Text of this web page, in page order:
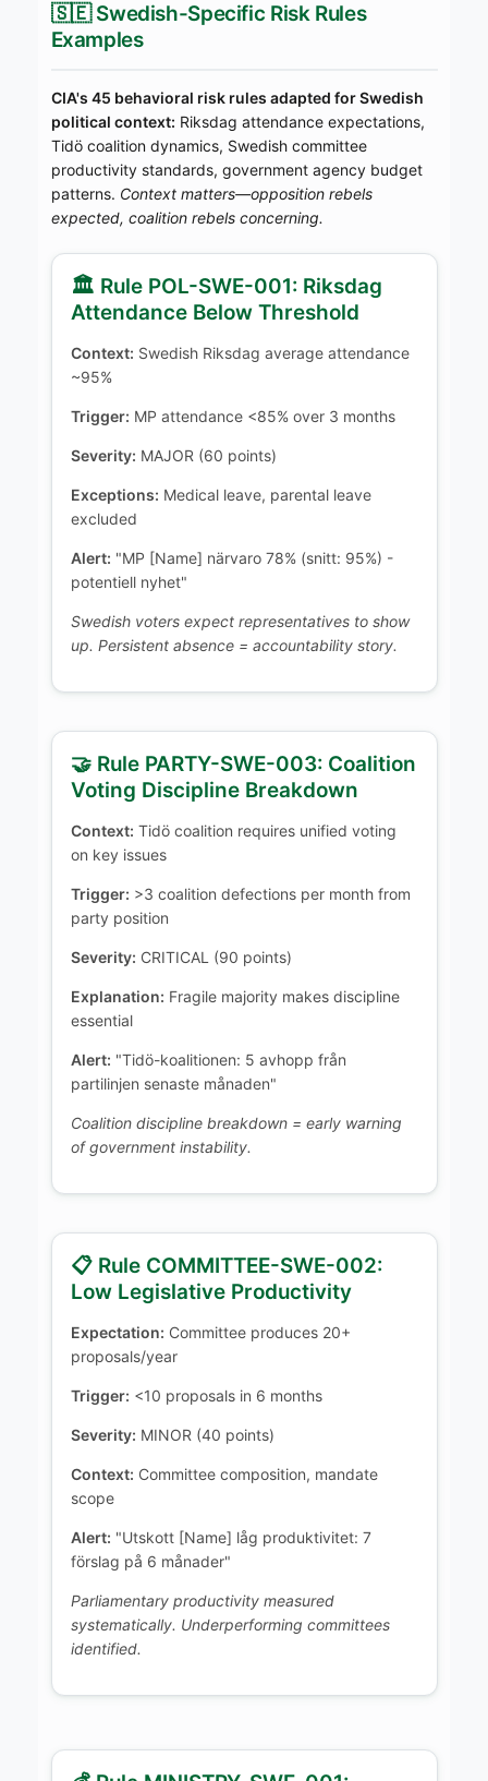
🇸🇪 Swedish-Specific Risk Rules
Examples
CIA's 45 behavioral risk rules adapted for Swedish
political context: Riksdag attendance expectations,
Tidö coalition dynamics, Swedish committee
productivity standards, government agency budget
patterns. Context matters—opposition rebels
expected, coalition rebels concerning.
🏛️ Rule POL-SWE-001: Riksdag
Attendance Below Threshold
Context: Swedish Riksdag average attendance
~95%
Trigger: MP attendance <85% over 3 months
Severity: MAJOR (60 points)
Exceptions: Medical leave, parental leave
excluded
Alert: "MP [Name] närvaro 78% (snitt: 95%) -
potentiell nyhet"
Swedish voters expect representatives to show
up. Persistent absence = accountability story.
🤝 Rule PARTY-SWE-003: Coalition
Voting Discipline Breakdown
Context: Tidö coalition requires unified voting
on key issues
Trigger: >3 coalition defections per month from
party position
Severity: CRITICAL (90 points)
Explanation: Fragile majority makes discipline
essential
Alert: "Tidö-koalitionen: 5 avhopp från
partilinjen senaste månaden"
Coalition discipline breakdown = early warning
of government instability.
📋 Rule COMMITTEE-SWE-002:
Low Legislative Productivity
Expectation: Committee produces 20+
proposals/year
Trigger: <10 proposals in 6 months
Severity: MINOR (40 points)
Context: Committee composition, mandate
scope
Alert: "Utskott [Name] låg produktivitet: 7
förslag på 6 månader"
Parliamentary productivity measured
systematically. Underperforming committees
identified.